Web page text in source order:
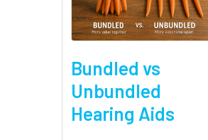
Bundled vs
Unbundled
Hearing Aids